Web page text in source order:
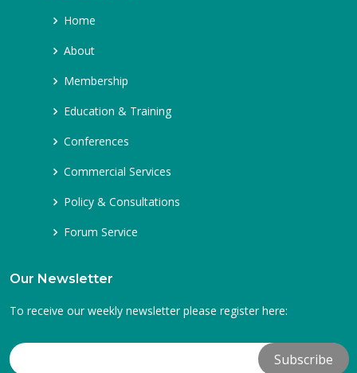
Home
About
Membership
Education & Training
Conferences
Commercial Services
Policy & Consultations
Forum Service
Our Newsletter
To receive our weekly newsletter please register here: